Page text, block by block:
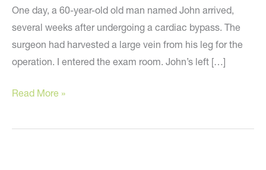
One day, a 60-year-old old man named John arrived,
several weeks after undergoing a cardiac bypass. The
surgeon had harvested a large vein from his leg for the
operation. I entered the exam room. John’s left […]
Unclean
Bring
Read More »